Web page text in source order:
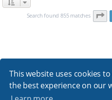
This website uses cookies
the best experience on our
Search found 855 matches
Board index